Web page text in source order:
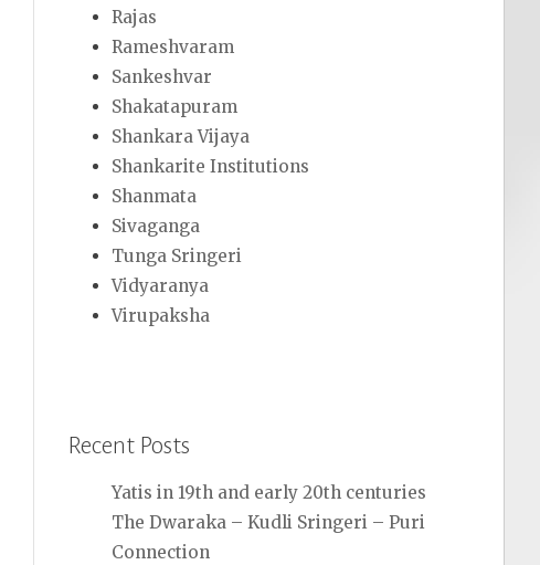
Rajas
Rameshvaram
Sankeshvar
Shakatapuram
Shankara Vijaya
Shankarite Institutions
Shanmata
Sivaganga
Tunga Sringeri
Vidyaranya
Virupaksha
Recent Posts
Yatis in 19th and early 20th centuries
The Dwaraka – Kudli Sringeri – Puri
Connection